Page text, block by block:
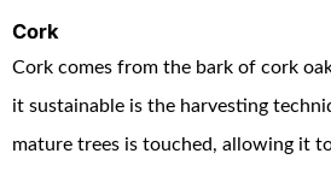
Cork
Cork comes from the bark of cork
it sustainable is the harvesting
mature trees is touched, allowing it